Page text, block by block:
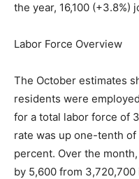
the year, 16,100 (+3.8%)
Labor Force Overview
The October estimates
residents were
for a total labor force of
rate was up one-tenth
percent. Over the
by 5,600 from